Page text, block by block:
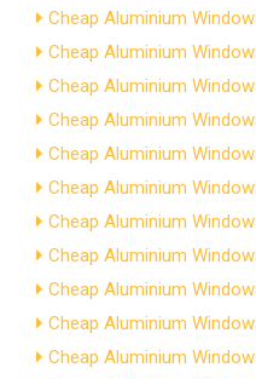
Cheap Aluminium
Cheap Aluminium
Cheap Aluminium
Cheap Aluminium
Cheap Aluminium
Cheap Aluminium
Cheap Aluminium
Cheap Aluminium
Cheap Aluminium
Cheap Aluminium
Cheap Aluminium